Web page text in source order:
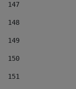
147
148
149
150
151